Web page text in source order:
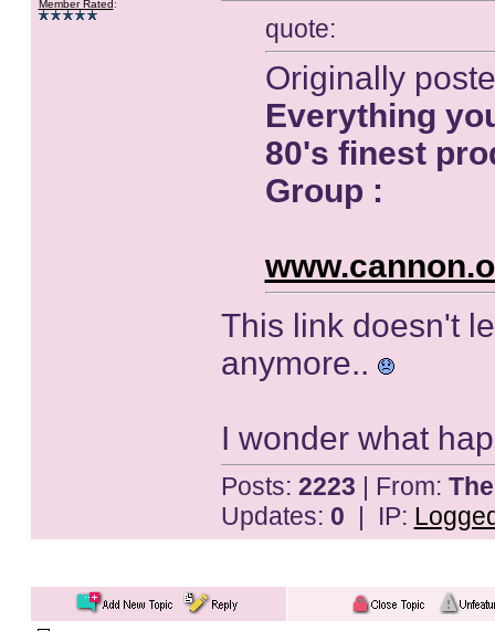
Member Rated:
quote:
Originally
Everything
80's finest
Group :
This link doesn't
anymore..
I wonder what
Posts: 2223 | From:
Updates: 0 | IP: